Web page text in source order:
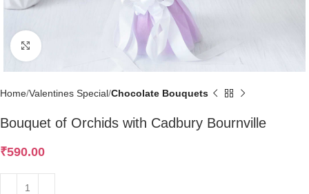
Home Valentines Special Chocolate Bouquets
Bouquet of Orchids with Cadbury Bournville
₹590.00